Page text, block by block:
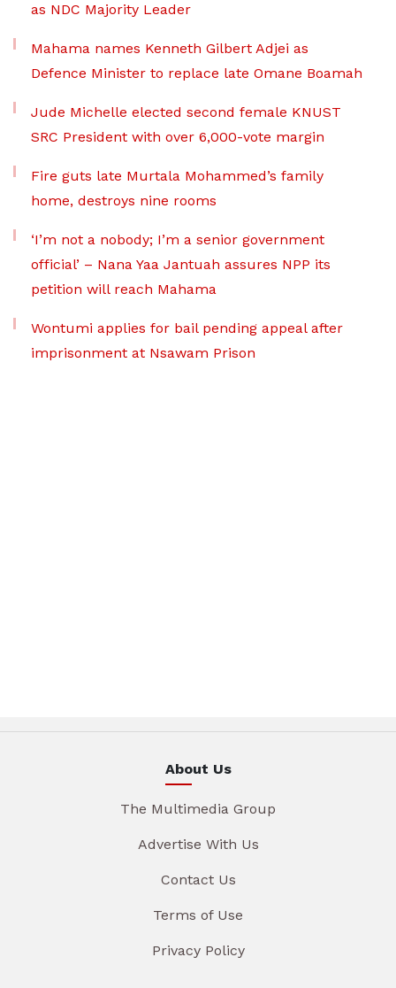
as NDC Majority Leader
Mahama names Kenneth Gilbert Adjei as
Defence Minister to replace late Omane Boamah
Jude Michelle elected second female KNUST
SRC President with over 6,000-vote margin
Fire guts late Murtala Mohammed’s family
home, destroys nine rooms
‘I’m not a nobody; I’m a senior government
official’ – Nana Yaa Jantuah assures NPP its
petition will reach Mahama
Wontumi applies for bail pending appeal after
imprisonment at Nsawam Prison
About Us
The Multimedia Group
Advertise With Us
Contact Us
Terms of Use
Privacy Policy